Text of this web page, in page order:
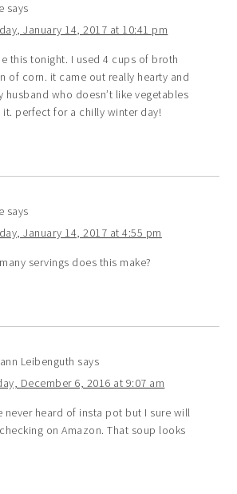
says
January 14, 2017 at 10:41 pm
this tonight. I used 4 cups of broth
of corn. it came out really hearty and
husband who doesn’t like vegetables
it. perfect for a chilly winter day!
says
January 14, 2017 at 4:55 pm
servings does this make?
Leibenguth says
December 6, 2016 at 9:07 am
never heard of insta pot but I sure will
on Amazon. That soup looks